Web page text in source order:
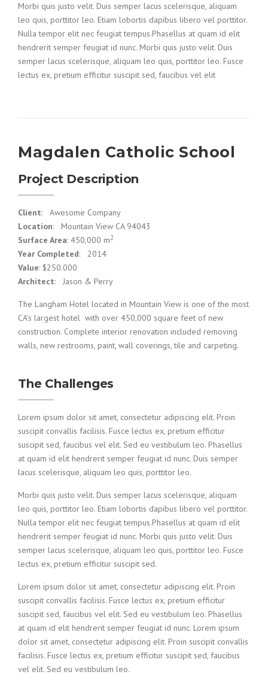
Morbi quis justo velit. Duis semper lacus scelerisque, aliquam
leo quis, porttitor leo. Etiam lobortis dapibus libero vel porttitor.
Nulla tempor elit nec feugiat tempus.Phasellus at quam id elit
hendrerit semper feugiat id nunc. Morbi quis justo velit. Duis
semper lacus scelerisque, aliquam leo quis, porttitor leo. Fusce
lectus ex, pretium efficitur suscipit sed, faucibus vel elit
Magdalen Catholic School
Project Description
Client: Awesome Company
Location: Mountain View CA 94043
Surface Area: 450,000 m2
Year Completed: 2014
Value: $250.000
Architect: Jason & Perry
The Langham Hotel located in Mountain View is one of the most
CA’s largest hotel with over 450,000 square feet of new
construction. Complete interior renovation included removing
walls, new restrooms, paint, wall coverings, tile and carpeting.
The Challenges
Lorem ipsum dolor sit amet, consectetur adipiscing elit. Proin
suscipit convallis facilisis. Fusce lectus ex, pretium efficitur
suscipit sed, faucibus vel elit. Sed eu vestibulum leo. Phasellus
at quam id elit hendrerit semper feugiat id nunc. Duis semper
lacus scelerisque, aliquam leo quis, porttitor leo.
Morbi quis justo velit. Duis semper lacus scelerisque, aliquam
leo quis, porttitor leo. Etiam lobortis dapibus libero vel porttitor.
Nulla tempor elit nec feugiat tempus.Phasellus at quam id elit
hendrerit semper feugiat id nunc. Morbi quis justo velit. Duis
semper lacus scelerisque, aliquam leo quis, porttitor leo. Fusce
lectus ex, pretium efficitur suscipit sed.
Lorem ipsum dolor sit amet, consectetur adipiscing elit. Proin
suscipit convallis facilisis. Fusce lectus ex, pretium efficitur
suscipit sed, faucibus vel elit. Sed eu vestibulum leo. Phasellus
at quam id elit hendrerit semper feugiat id nunc. Lorem ipsum
dolor sit amet, consectetur adipiscing elit. Proin suscipit convallis
facilisis. Fusce lectus ex, pretium efficitur suscipit sed, faucibus
vel elit. Sed eu vestibulum leo.